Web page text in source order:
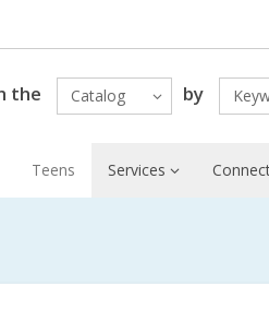
the Catalog by
Teens Services